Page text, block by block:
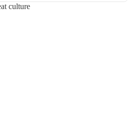
culture